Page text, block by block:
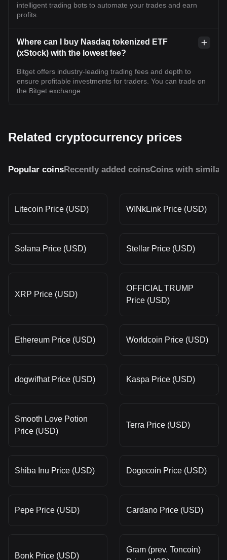
intelligent trading bots to automate your trades and earn
profits.
Where can I buy Nasdaq tokenized ETF
(xStock) with the lowest fee?
Bitget offers industry-leading trading fees and depth to
ensure profitable investments for traders. You can trade on
the Bitget exchange.
Related cryptocurrency prices
Popular coinsRecently added coinsCoins with similar
Litecoin Price (USD) WINkLink Price (USD)
Solana Price (USD) Stellar Price (USD)
XRP Price (USD)
OFFICIAL TRUMP
Price (USD)
Ethereum Price (USD) Worldcoin Price (USD)
dogwifhat Price (USD) Kaspa Price (USD)
Smooth Love Potion
Price (USD)
Terra Price (USD)
Shiba Inu Price (USD) Dogecoin Price (USD)
Pepe Price (USD) Cardano Price (USD)
Bonk Price (USD)
Gram (prev. Toncoin)